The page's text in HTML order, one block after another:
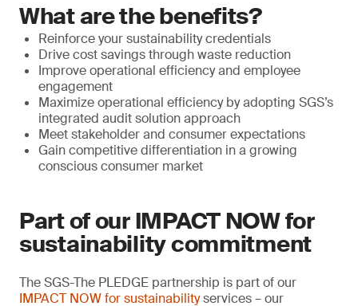
What are the benefits?
Reinforce your sustainability credentials
Drive cost savings through waste reduction
Improve operational efficiency and employee
engagement
Maximize operational efficiency by adopting SGS’s
integrated audit solution approach
Meet stakeholder and consumer expectations
Gain competitive differentiation in a growing
conscious consumer market
Part of our IMPACT NOW for
sustainability commitment
The SGS-The PLEDGE partnership is part of our
IMPACT NOW for sustainabilityservices – our